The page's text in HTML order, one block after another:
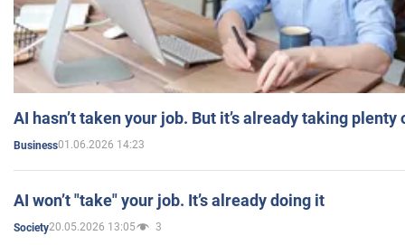
AI hasn’t taken your job. But it’s already taking plenty
Business01.06.2026 14:23
AI won’t "take" your job. It’s already doing it
Society20.05.2026 13:05 3